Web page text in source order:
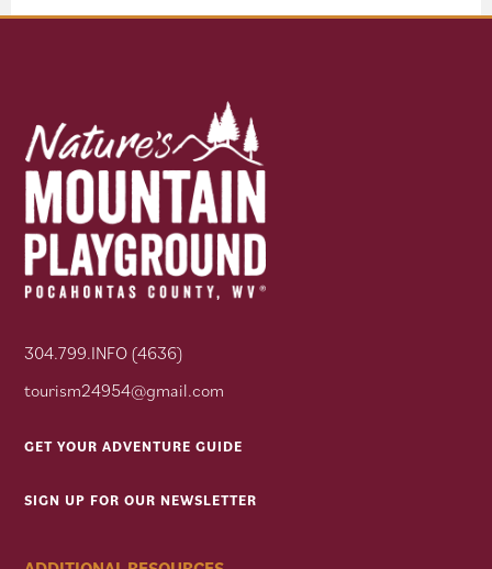
304.799.INFO (4636)
tourism24954@gmail.com
GET YOUR ADVENTURE GUIDE
SIGN UP FOR OUR NEWSLETTER